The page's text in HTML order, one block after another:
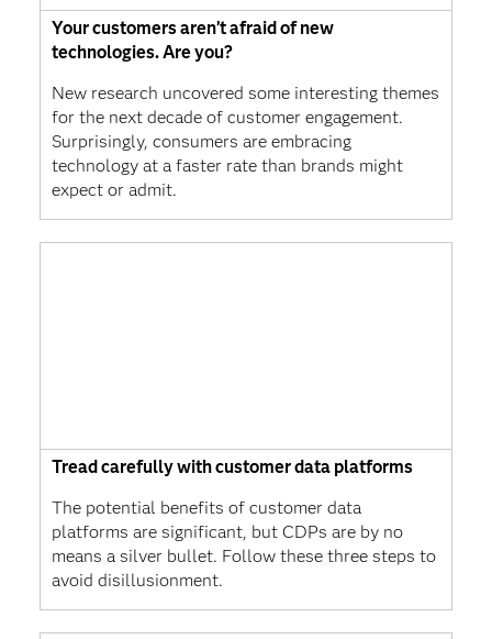
Your customers aren’t afraid of new
technologies. Are you?
New research uncovered some interesting themes
for the next decade of customer engagement.
Surprisingly, consumers are embracing
technology at a faster rate than brands might
expect or admit.
Tread carefully with customer data platforms
The potential benefits of customer data
platforms are significant, but CDPs are by no
means a silver bullet. Follow these three steps to
avoid disillusionment.